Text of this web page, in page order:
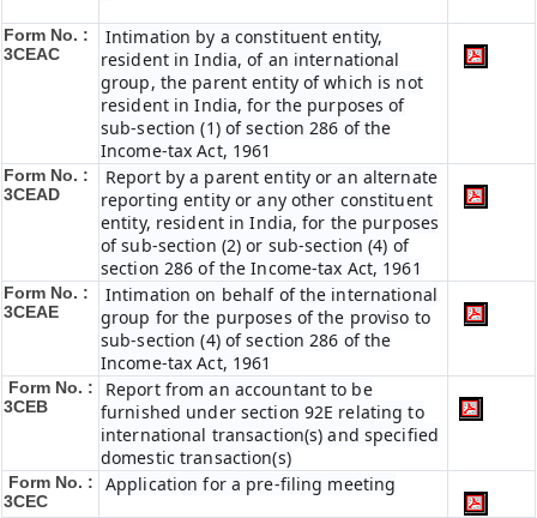
Form No. :
3CEAC
Intimation by a constituent entity,
resident in India, of an international
group, the parent entity of which is not
resident in India, for the purposes of
sub-section (1) of section 286 of the
Income-tax Act, 1961
Form No. :
3CEAD
Report by a parent entity or an alternate
reporting entity or any other constituent
entity, resident in India, for the purposes
of sub-section (2) or sub-section (4) of
section 286 of the Income-tax Act, 1961
Form No. :
3CEAE
Intimation on behalf of the international
group for the purposes of the proviso to
sub-section (4) of section 286 of the
Income-tax Act, 1961
Form No. :
3CEB
Report from an accountant to be
furnished under section 92E relating to
international transaction(s) and specified
domestic transaction(s)
Form No. :
3CEC
Application for a pre-filing meeting